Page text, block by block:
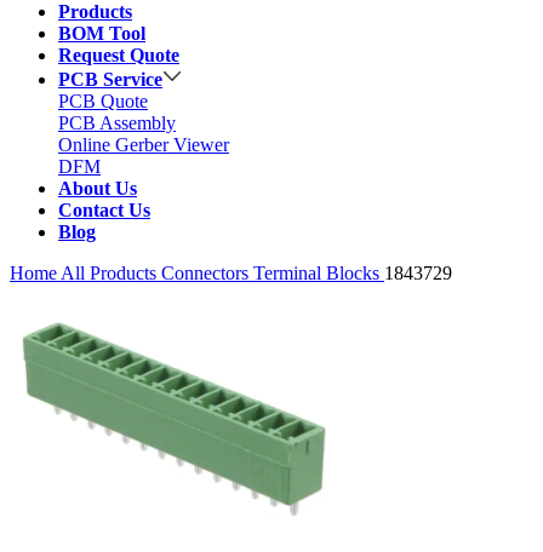
Products
BOM Tool
Request Quote
PCB Service
PCB Quote
PCB Assembly
Online Gerber Viewer
DFM
About Us
Contact Us
Blog
Home All Products Connectors Terminal Blocks 1843729